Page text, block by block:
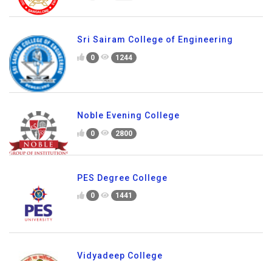
Sri Sairam College of Engineering
0 1244
Noble Evening College
0 2800
PES Degree College
0 1441
Vidyadeep College